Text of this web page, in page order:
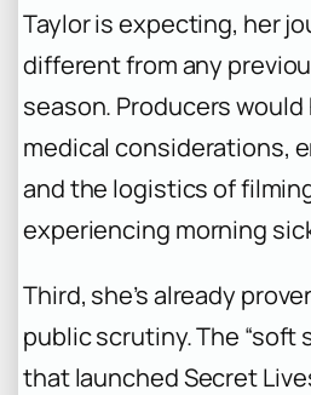
Taylor is expecting, her
different from any
season. Producers
medical considerations,
and the logistics of
experiencing morning
Third, she’s already
public scrutiny. The “soft
that launchedSecret